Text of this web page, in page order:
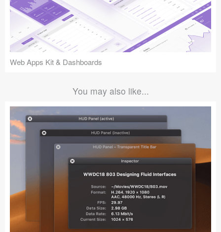
Web Apps Kit & Dashboards
You may also like...